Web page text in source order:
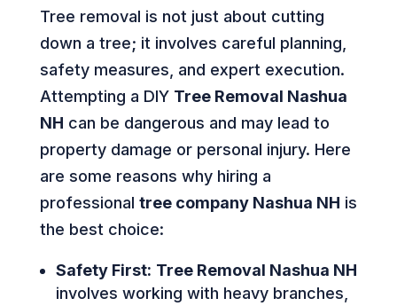
Tree removal is not just about cutting
down a tree; it involves careful planning,
safety measures, and expert execution.
Attempting a DIY Tree Removal Nashua
NH can be dangerous and may lead to
property damage or personal injury. Here
are some reasons why hiring a
professional tree company Nashua NH is
the best choice:
Safety First: Tree Removal Nashua NH
involves working with heavy branches,